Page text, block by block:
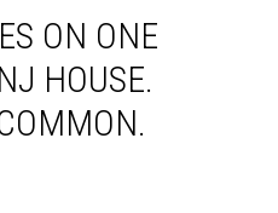
ON ONE
HOUSE.